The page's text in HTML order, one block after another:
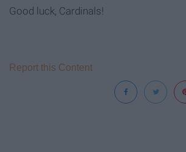
Good luck, Cardinals!
Report this Content